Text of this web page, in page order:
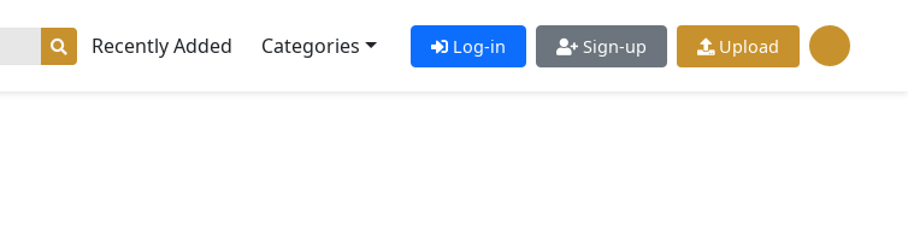
Recently Added Categories Log-in Sign-up Upload